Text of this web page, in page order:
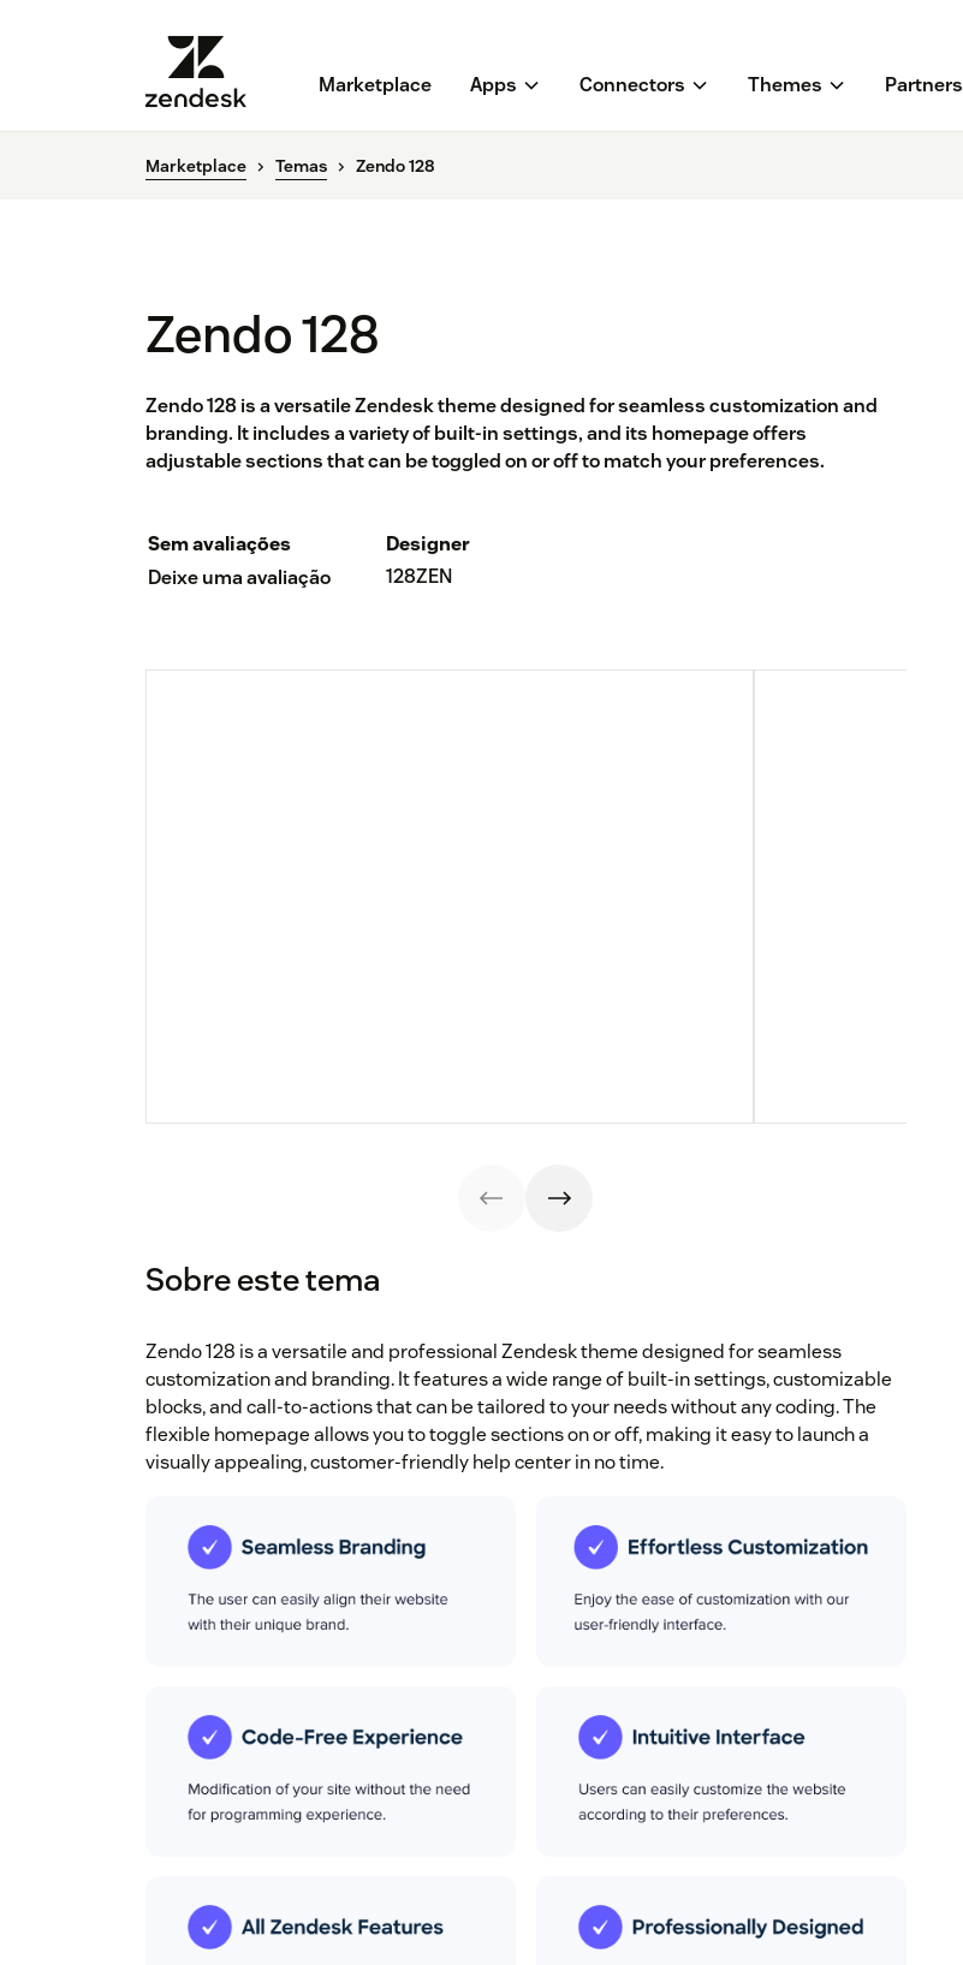
Marketplace Apps Connectors Themes Partners
Marketplace Temas Zendo 128
Zendo 128
Zendo 128 is a versatile Zendesk theme designed for seamless customization and
branding. It includes a variety of built-in settings, and its homepage offers
adjustable sections that can be toggled on or off to match your preferences.
Sem avaliações
Deixe uma avaliação
Designer
128ZEN
Sobre este tema
Zendo 128 is a versatile and professional Zendesk theme designed for seamless
customization and branding. It features a wide range of built-in settings, customizable
blocks, and call-to-actions that can be tailored to your needs without any coding. The
flexible homepage allows you to toggle sections on or off, making it easy to launch a
visually appealing, customer-friendly help center in no time.